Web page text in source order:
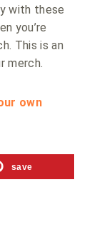
with these
you’re
This is an
merch.
own
save